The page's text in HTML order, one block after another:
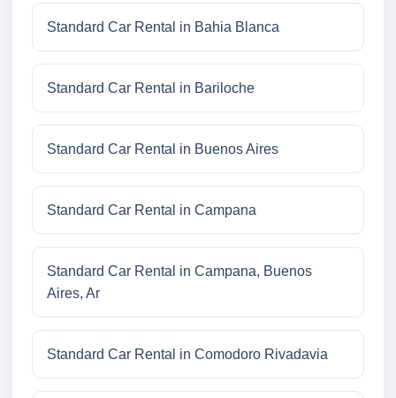
Standard Car Rental in Bahia Blanca
Standard Car Rental in Bariloche
Standard Car Rental in Buenos Aires
Standard Car Rental in Campana
Standard Car Rental in Campana, Buenos
Aires, Ar
Standard Car Rental in Comodoro Rivadavia